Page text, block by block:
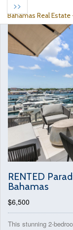
>>
Bahamas Real
RENTED
Bahamas
$6,500
This stunning 2-